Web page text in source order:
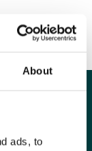
About
ads, to